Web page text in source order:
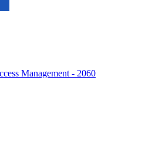
Management - 2060